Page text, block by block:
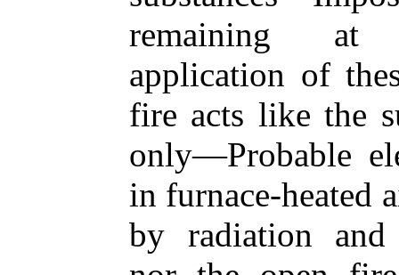
remaining at
application of
fire acts like the
only—Probable
in furnace-heated
by radiation